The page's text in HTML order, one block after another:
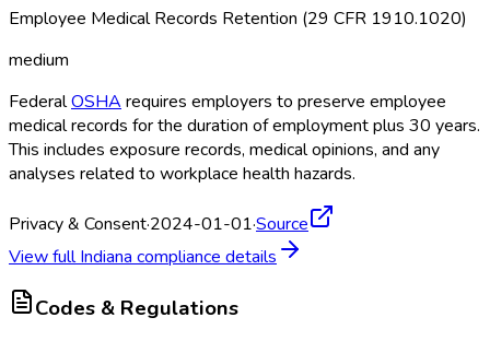
Employee Medical Records Retention (29 CFR 1910.1020)
medium
FederalOSHA requires employers to preserve employee
medical records for the duration of employment plus 30 years.
This includes exposure records, medical opinions, and any
analyses related to workplace health hazards.
Privacy & Consent·2024-01-01·Source
View fullIndiana compliance details
Codes & Regulations